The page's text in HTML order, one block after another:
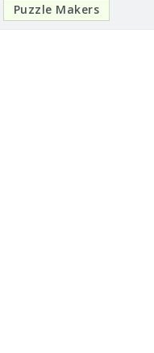
Puzzle Makers